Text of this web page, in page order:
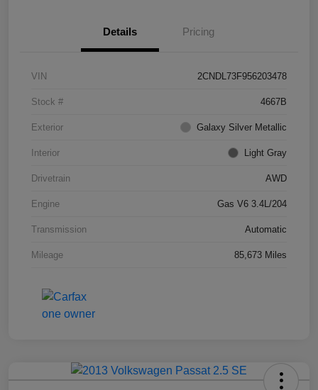
Details Pricing
VIN 2CNDL73F956203478
Stock # 4667B
Exterior Galaxy Silver Metallic
Interior Light Gray
Drivetrain AWD
Engine Gas V6 3.4L/204
Transmission Automatic
Mileage 85,673 Miles